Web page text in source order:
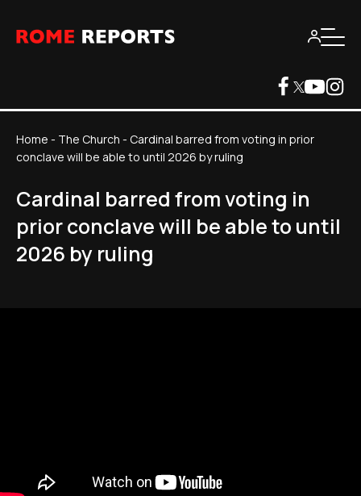
Home - The Church - Cardinal barred from voting in prior
conclave will be able to until 2026 by ruling
Cardinal barred from voting in
prior conclave will be able to until
2026 by ruling